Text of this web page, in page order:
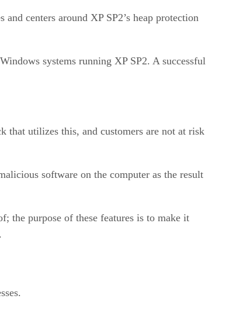
centers around XP SP2’s heap protection
systems running XP SP2. A successful
that utilizes this, and customers are not at risk
software on the computer as the result
the purpose of these features is to make it